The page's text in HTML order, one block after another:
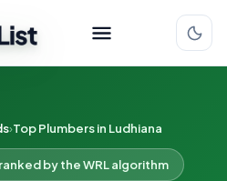
Top Plumbers in Ludhiana
by the WRL algorithm